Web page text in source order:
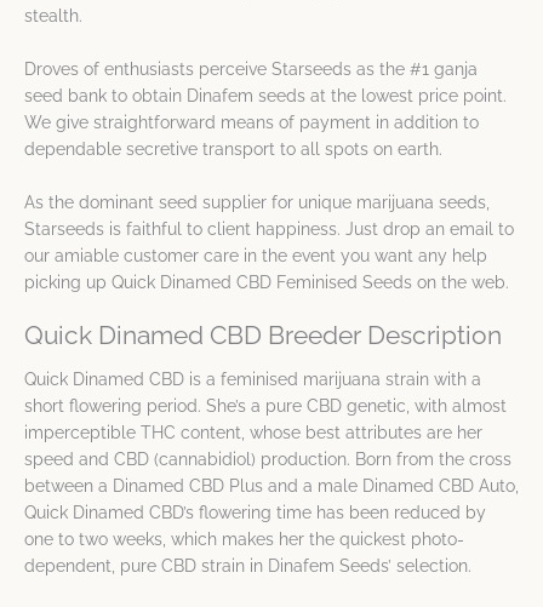
stealth.
Droves of enthusiasts perceive Starseeds as the #1 ganja
seed bank to obtain Dinafem seeds at the lowest price point.
We give straightforward means of payment in addition to
dependable secretive transport to all spots on earth.
As the dominant seed supplier for unique marijuana seeds,
Starseeds is faithful to client happiness. Just drop an email to
our amiable customer care in the event you want any help
picking up Quick Dinamed CBD Feminised Seeds on the web.
Quick Dinamed CBD Breeder Description
Quick Dinamed CBD is a feminised marijuana strain with a
short flowering period. She’s a pure CBD genetic, with almost
imperceptible THC content, whose best attributes are her
speed and CBD (cannabidiol) production. Born from the cross
between a Dinamed CBD Plus and a male Dinamed CBD Auto,
Quick Dinamed CBD’s flowering time has been reduced by
one to two weeks, which makes her the quickest photo-
dependent, pure CBD strain in Dinafem Seeds’ selection.